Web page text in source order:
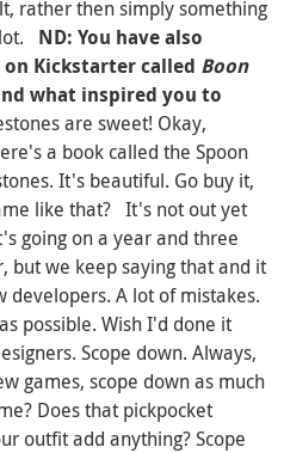
rather then simply something
ND: You have also
Kickstarter called Boon
what inspired you to
are sweet! Okay,
a book called the Spoon
It's beautiful. Go buy it,
like that? It's not out yet
going on a year and three
but we keep saying that and it
developers. A lot of mistakes.
possible. Wish I'd done it
Scope down. Always,
games, scope down as much
Does that pickpocket
outfit add anything? Scope